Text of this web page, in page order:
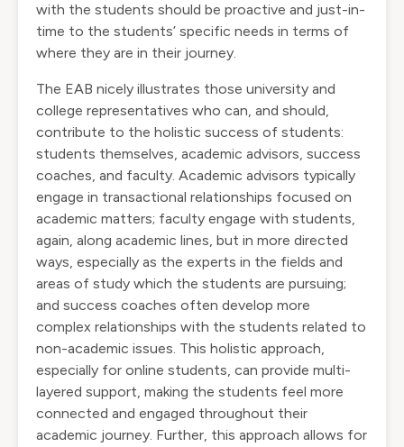
with the students should be proactive and just-in-
time to the students’ specific needs in terms of
where they are in their journey.
The EAB nicely illustrates those university and
college representatives who can, and should,
contribute to the holistic success of students:
students themselves, academic advisors, success
coaches, and faculty. Academic advisors typically
engage in transactional relationships focused on
academic matters; faculty engage with students,
again, along academic lines, but in more directed
ways, especially as the experts in the fields and
areas of study which the students are pursuing;
and success coaches often develop more
complex relationships with the students related to
non-academic issues. This holistic approach,
especially for online students, can provide multi-
layered support, making the students feel more
connected and engaged throughout their
academic journey. Further, this approach allows for